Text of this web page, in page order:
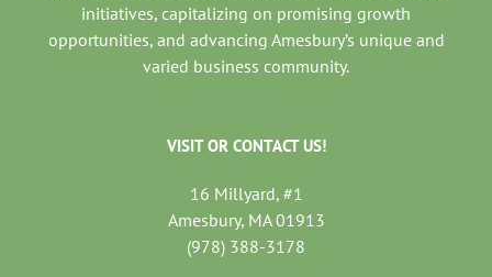
initiatives, capitalizing on promising growth
opportunities, and advancing Amesbury’s unique and
varied business community.
VISIT OR CONTACT US!
16 Millyard, #1
Amesbury, MA 01913
(978) 388-3178